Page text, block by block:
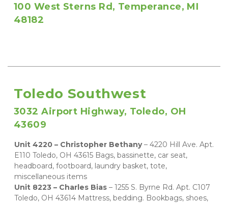
100 West Sterns Rd, Temperance, MI
48182
Toledo Southwest
3032 Airport Highway, Toledo, OH
43609
Unit 4220 – Christopher Bethany – 4220 Hill Ave. Apt.
E110 Toledo, OH 43615 Bags, bassinette, car seat,
headboard, footboard, laundry basket, tote,
miscellaneous items
Unit 8223 – Charles Bias – 1255 S. Byrne Rd. Apt. C107
Toledo, OH 43614 Mattress, bedding. Bookbags, shoes,